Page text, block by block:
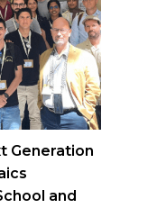
Generation
and